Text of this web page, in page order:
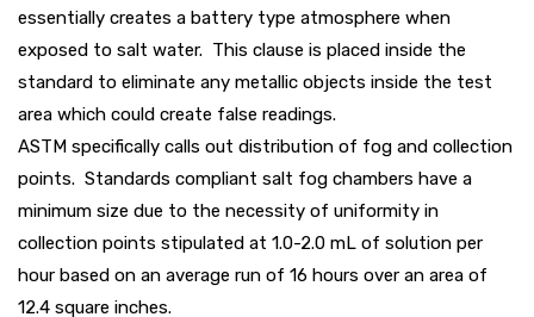
essentially creates a battery type atmosphere when
exposed to salt water. This clause is placed inside the
standard to eliminate any metallic objects inside the test
area which could create false readings.
ASTM specifically calls out distribution of fog and collection
points. Standards compliant salt fog chambers have a
minimum size due to the necessity of uniformity in
collection points stipulated at 1.0-2.0 mL of solution per
hour based on an average run of 16 hours over an area of
12.4 square inches.